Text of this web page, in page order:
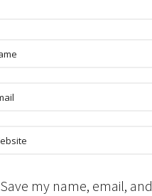
Save my name, email, and